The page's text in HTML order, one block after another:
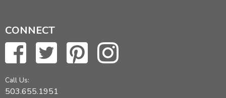
CONNECT
Call Us:
503.655.1951